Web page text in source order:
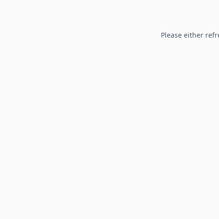
Please either